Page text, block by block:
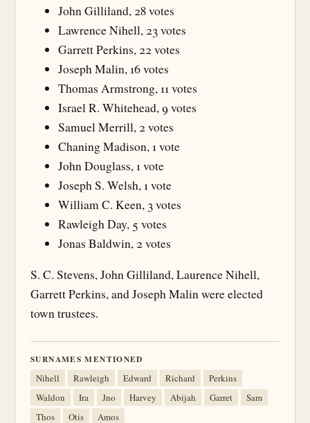
John Gilliland, 28 votes
Lawrence Nihell, 23 votes
Garrett Perkins, 22 votes
Joseph Malin, 16 votes
Thomas Armstrong, 11 votes
Israel R. Whitehead, 9 votes
Samuel Merrill, 2 votes
Chaning Madison, 1 vote
John Douglass, 1 vote
Joseph S. Welsh, 1 vote
William C. Keen, 3 votes
Rawleigh Day, 5 votes
Jonas Baldwin, 2 votes
S. C. Stevens, John Gilliland, Laurence Nihell,
Garrett Perkins, and Joseph Malin were elected
town trustees.
SURNAMES MENTIONED
Nihell Rawleigh Edward Richard
Perkins
Waldon
Ira Jno Harvey Abijah Garret
Sam
Thos
Otis Amos